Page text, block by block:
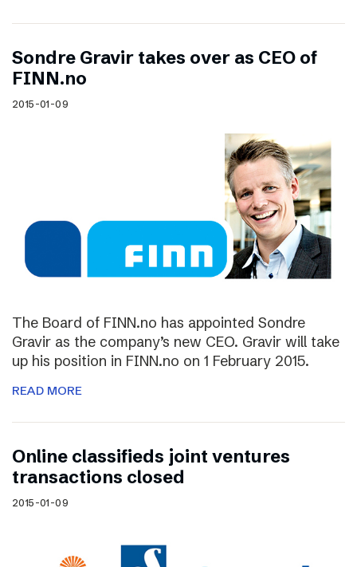
Sondre Gravir takes over as CEO of
FINN.no
2015-01-09
The Board of FINN.no has appointed Sondre
Gravir as the company’s new CEO. Gravir will take
up his position in FINN.no on 1 February 2015.
READ MORE
Online classifieds joint ventures
transactions closed
2015-01-09